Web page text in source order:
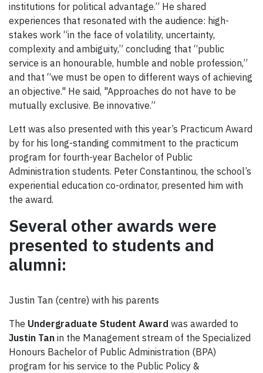
institutions for political advantage.” He shared
experiences that resonated with the audience: high-
stakes work “in the face of volatility, uncertainty,
complexity and ambiguity,” concluding that “public
service is an honourable, humble and noble profession,”
and that “we must be open to different ways of achieving
an objective." He said, "Approaches do not have to be
mutually exclusive. Be innovative.”
Lett was also presented with this year’s Practicum Award
by for his long-standing commitment to the practicum
program for fourth-year Bachelor of Public
Administration students. Peter Constantinou, the school’s
experiential education co-ordinator, presented him with
the award.
Several other awards were
presented to students and
alumni:
Justin Tan (centre) with his parents
The Undergraduate Student Award was awarded to
Justin Tan in the Management stream of the Specialized
Honours Bachelor of Public Administration (BPA)
program for his service to the Public Policy &